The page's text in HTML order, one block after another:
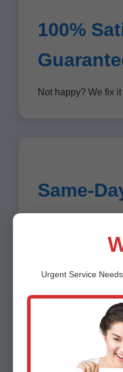
100%
Not happy? We fix it
Same-
Energy
Expertise
Urgent Service